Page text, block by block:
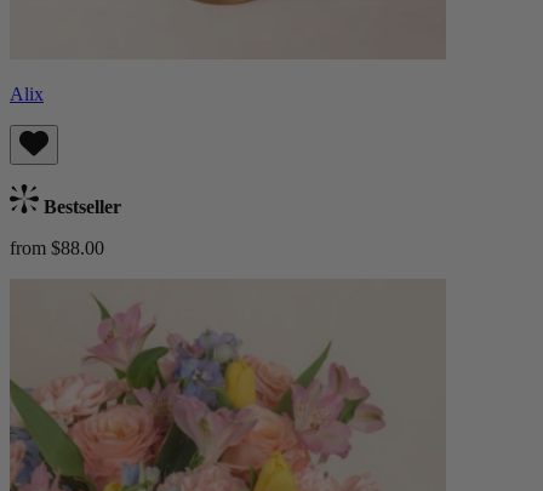
Alix
Bestseller
from $88.00